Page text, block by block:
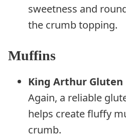
sweetness and
the crumb topping.
Muffins
King Arthur Gluten
Again, a reliable
helps create fluffy
crumb.